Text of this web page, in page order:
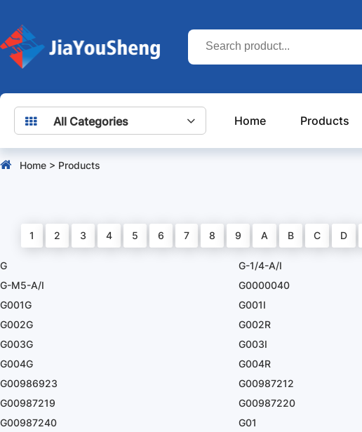
All Categories Home Products
Home > Products
1 2 3 4 5 6 7 8 9 A B C D
G G-1/4-A/I
G-M5-A/I
G0000040
G001G
G001I
G002G
G002R
G003G
G003I
G004G
G004R
G00986923
G00987212
G00987219
G00987220
G00987240
G01